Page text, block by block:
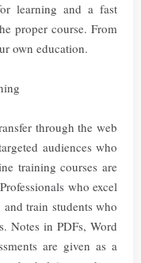
learning and a fast
proper course. From
own education.
through the web
audiences who
training courses are
who excel
train students who
Notes in PDFs, Word
are given as a